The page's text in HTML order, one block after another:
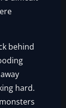
behind
hard.